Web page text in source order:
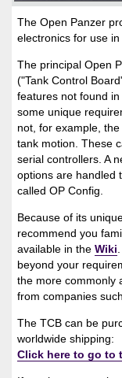
The Open Panzer
electronics for use
The principal Open
("Tank Control
features not found
some unique
not, for example,
tank motion. These
serial controllers. A
options are handled
called OP Config.
Because of its
recommend you
available in the Wiki
beyond your
the more commonly
from companies
The TCB can be
worldwide shipping:
Click here to go to